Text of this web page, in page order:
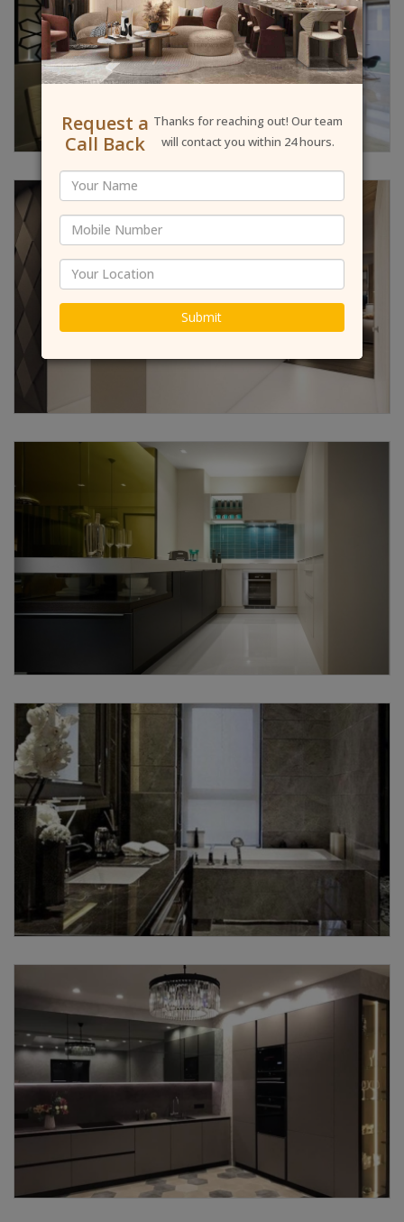
Request a
Call Back
Thanks for reaching out! Our team
will contact you within 24 hours.
Submit